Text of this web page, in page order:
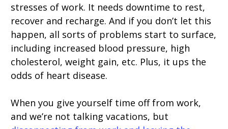
stresses of work. It needs downtime to rest,
recover and recharge. And if you don’t let this
happen, all sorts of problems start to surface,
including increased blood pressure, high
cholesterol, weight gain, etc. Plus, it ups the
odds of heart disease.
When you give yourself time off from work,
and we’re not talking vacations, but